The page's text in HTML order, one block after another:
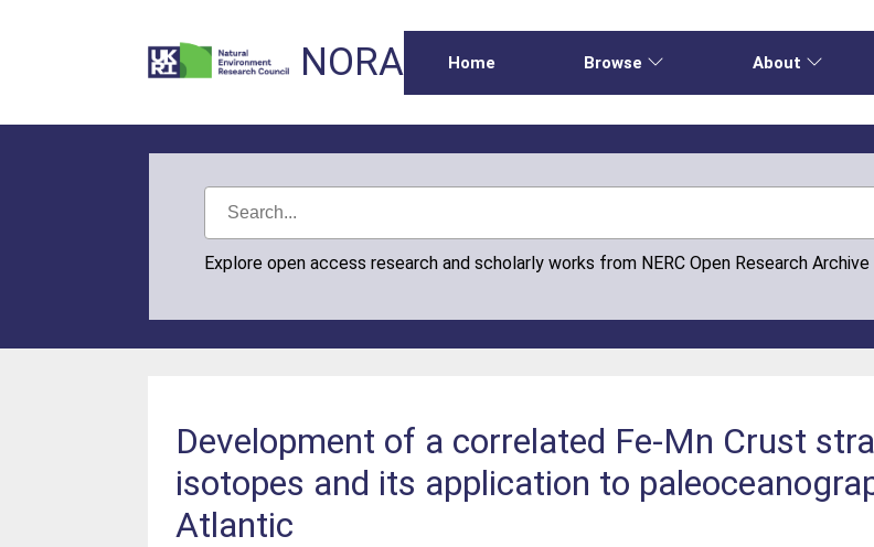
NORA Home Browse About
Explore open access research and scholarly works from NERC Open Research Archive
Development of a correlated Fe‐Mn Crust
isotopes and its application to
Atlantic